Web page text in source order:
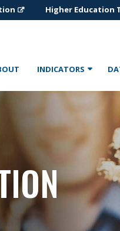
Higher Education
INDICATORS